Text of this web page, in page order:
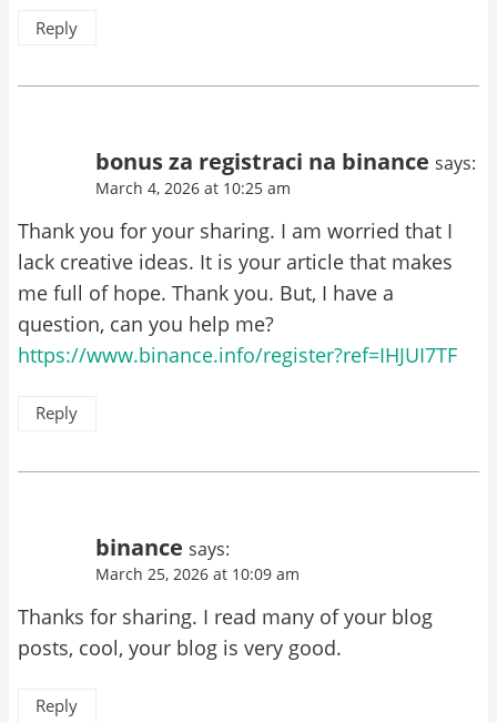
Reply
bonus za registraci na binance says:
March 4, 2026 at 10:25 am
Thank you for your sharing. I am worried that I
lack creative ideas. It is your article that makes
me full of hope. Thank you. But, I have a
question, can you help me?
https://www.binance.info/register?ref=IHJUI7TF
Reply
binance says:
March 25, 2026 at 10:09 am
Thanks for sharing. I read many of your blog
posts, cool, your blog is very good.
Reply